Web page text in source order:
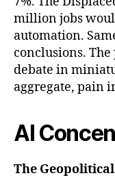
million jobs
automation.
conclusions.
debate in
aggregate, pain
AI
The